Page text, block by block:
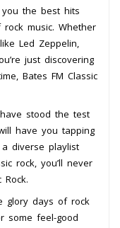
the best hits
music. Whether
Led Zeppelin,
just discovering
Bates FM Classic
stood the test
have you tapping
diverse playlist
rock, you’ll never
glory days of rock
some feel-good